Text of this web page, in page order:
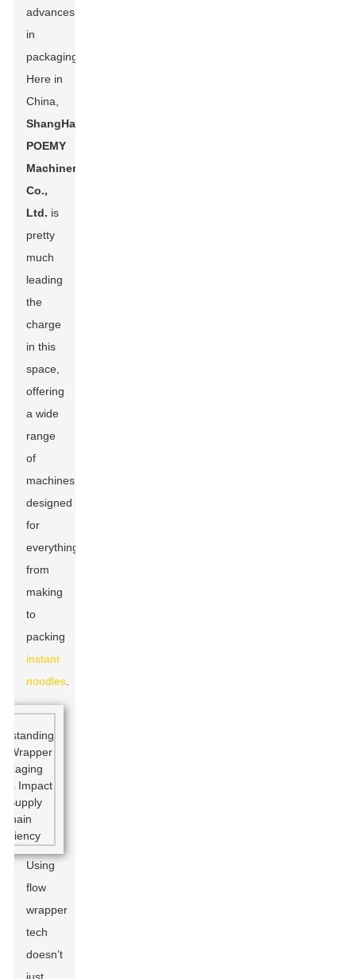
advances
in
packaging.
Here in
China,
ShangHai
POEMY
Machinery
Co.,
Ltd. is
pretty
much
leading
the
charge
in this
space,
offering
a wide
range
of
machines
designed
for
everything
from
making
to
packing
instant
noodles
Using
flow
wrapper
tech
doesn’t